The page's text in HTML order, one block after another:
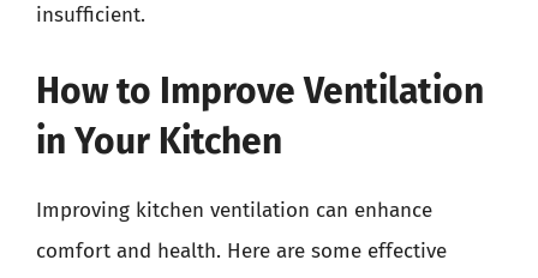
insufficient.
How to Improve Ventilation
in Your Kitchen
Improving kitchen ventilation can enhance
comfort and health. Here are some effective